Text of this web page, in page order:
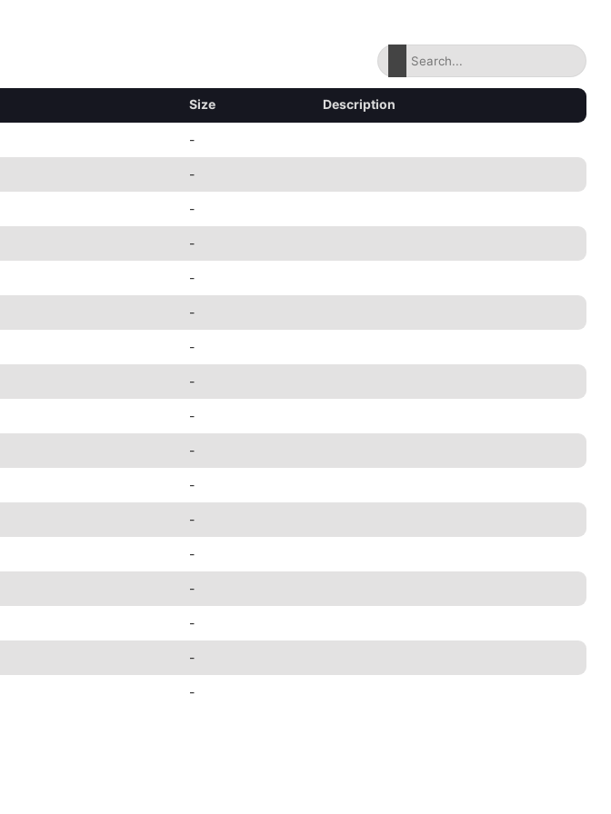
Size Description
-
-
-
-
-
-
-
-
-
-
-
-
-
-
-
-
-